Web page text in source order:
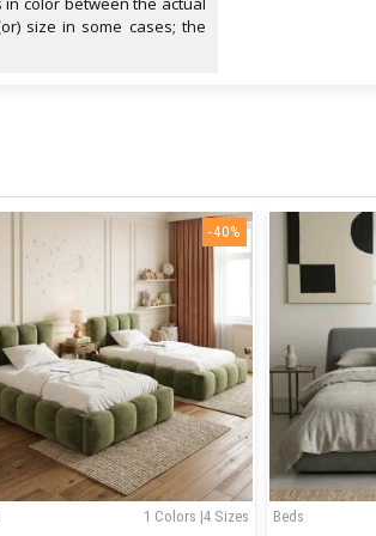
size in some cases; the
-40%
1 Colors |4 Sizes Beds